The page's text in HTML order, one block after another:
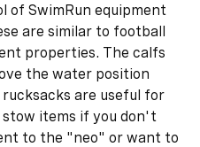
of SwimRun equipment
are similar to football
properties. The calfs
the water position
are useful for
items if you don't
to the "neo" or want to